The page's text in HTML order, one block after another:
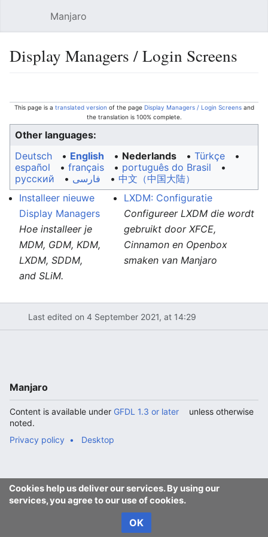
Manjaro
Display Managers / Login Screens
This page is a translated version of the page Display Managers / Login Screensand
the translation is 100% complete.
Other languages:
Deutsch
• ‎ English • ‎ Nederlands • ‎ Türkçe
•
español • ‎ français • ‎ português do Brasil
•
русский • ‎ فارسی • ‎ 中文（中国大陆）‎
Installeer nieuwe
Display Managers
Hoe installeer je
MDM, GDM, KDM,
LXDM, SDDM,
and SLiM.
LXDM: Configuratie
Configureer LXDM die wordt
gebruikt door XFCE,
Cinnamon en Openbox
smaken van Manjaro
Last edited on 4 September 2021, at 14:29
Cookies help us deliver our services. By using our
services, you agree to our use of cookies.
OK
Manjaro
Content is available under GFDL 1.3 or later
unless otherwise
noted.
Privacy policy
Desktop